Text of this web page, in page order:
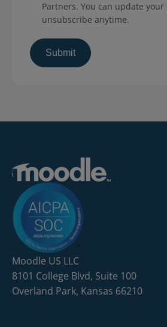
Partners. You can update
unsubscribe anytime.
Moodle US LLC
8101 College Blvd, Suite 100
Overland Park, Kansas 66210